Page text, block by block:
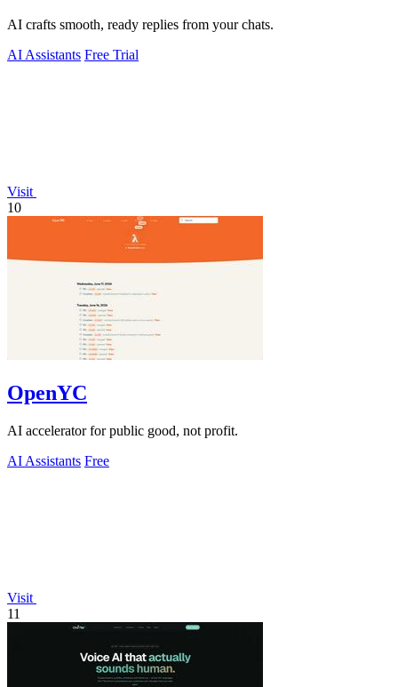
AI crafts smooth, ready replies from your chats.
AI Assistants Free Trial
Visit
10
OpenYC
AI accelerator for public good, not profit.
AI Assistants Free
Visit
11